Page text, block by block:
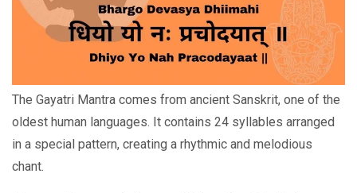
The Gayatri Mantra comes from ancient Sanskrit, one of the
oldest human languages. It contains 24 syllables arranged
in a special pattern, creating a rhythmic and melodious
chant.